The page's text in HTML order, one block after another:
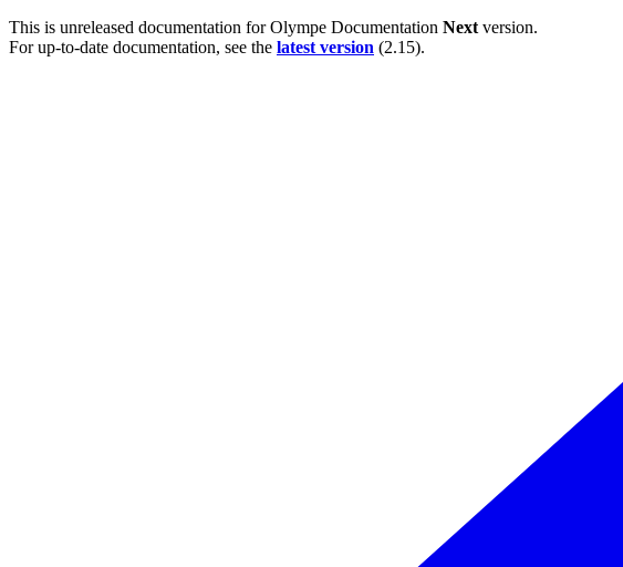
This is unreleased documentation forOlympe Documentation Next version.
For up-to-date documentation, see the latest version (2.15).